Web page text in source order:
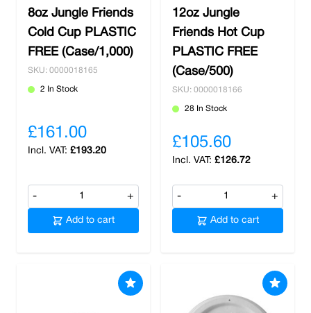
8oz Jungle Friends
Cold Cup PLASTIC
FREE (Case/1,000)
SKU: 0000018165
2 In Stock
£161.00
£193.20
- +
Add to cart
12oz Jungle
Friends Hot Cup
PLASTIC FREE
(Case/500)
SKU: 0000018166
28 In Stock
£105.60
£126.72
- +
Add to cart